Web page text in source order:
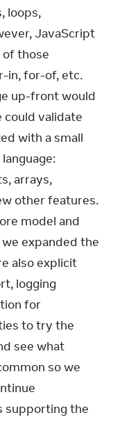
loops,
JavaScript
of those
in, for-of, etc.
up-front would
could validate
with a small
arrays,
other features.
model and
expanded the
also explicit
logging
for
to try the
see what
so we
supporting the